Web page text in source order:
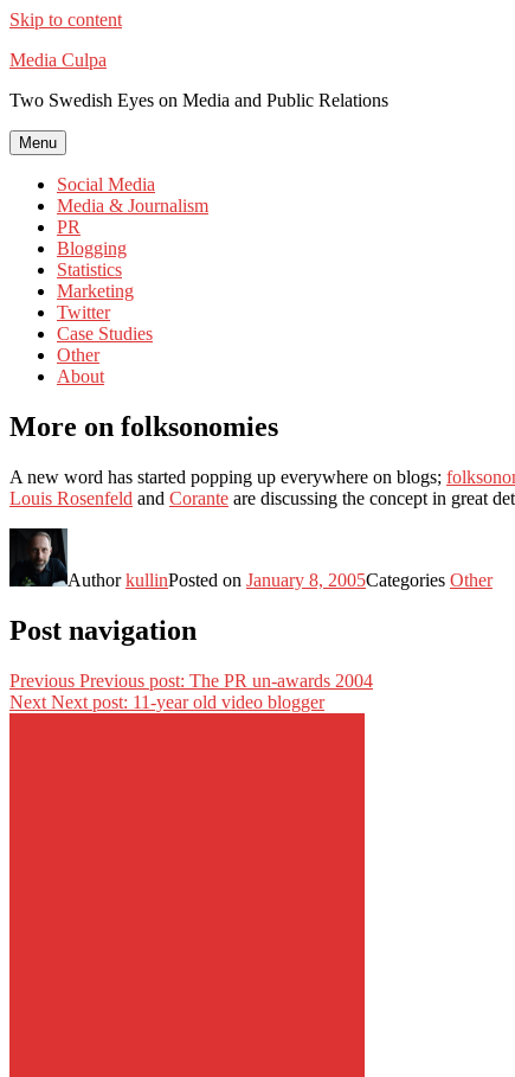
Skip to content
Media Culpa
Two Swedish Eyes on Media and Public Relations
Menu
Social Media
Media & Journalism
PR
Blogging
Statistics
Marketing
Twitter
Case Studies
Other
About
More on folksonomies
A new word has started popping up everywhere on blogs;
Louis Rosenfeld and Corante are discussing the concept in great
AuthorkullinPosted on January 8, 2005Categories Other
Post navigation
Previous Previous post: The PR un-awards 2004
Next Next post: 11-year old video blogger